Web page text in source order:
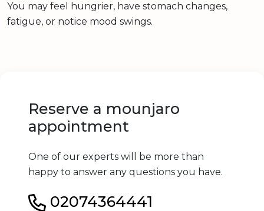
You may feel hungrier, have stomach changes,
fatigue, or notice mood swings.
Reserve a mounjaro
appointment
One of our experts will be more than
happy to answer any questions you have.
02074364441